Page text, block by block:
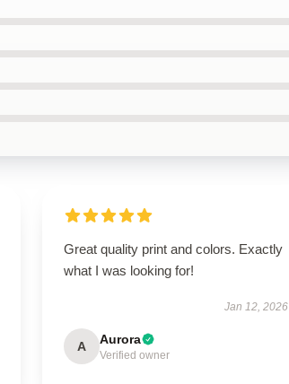
Great quality print and colors. Exactly
what I was looking for!
Jan 12, 2026
A Aurora
Verified owner